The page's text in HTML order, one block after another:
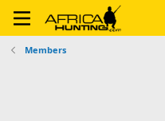
Members